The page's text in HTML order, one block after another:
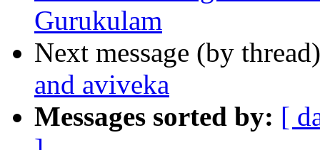
Gurukulam
Next message (by
and aviveka
Messages sorted by: [